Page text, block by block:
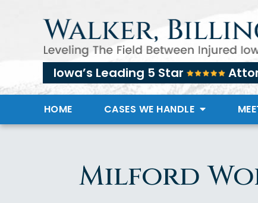
Iowa’s Leading 5 Star
HOME CASES WE HANDLE
Milford